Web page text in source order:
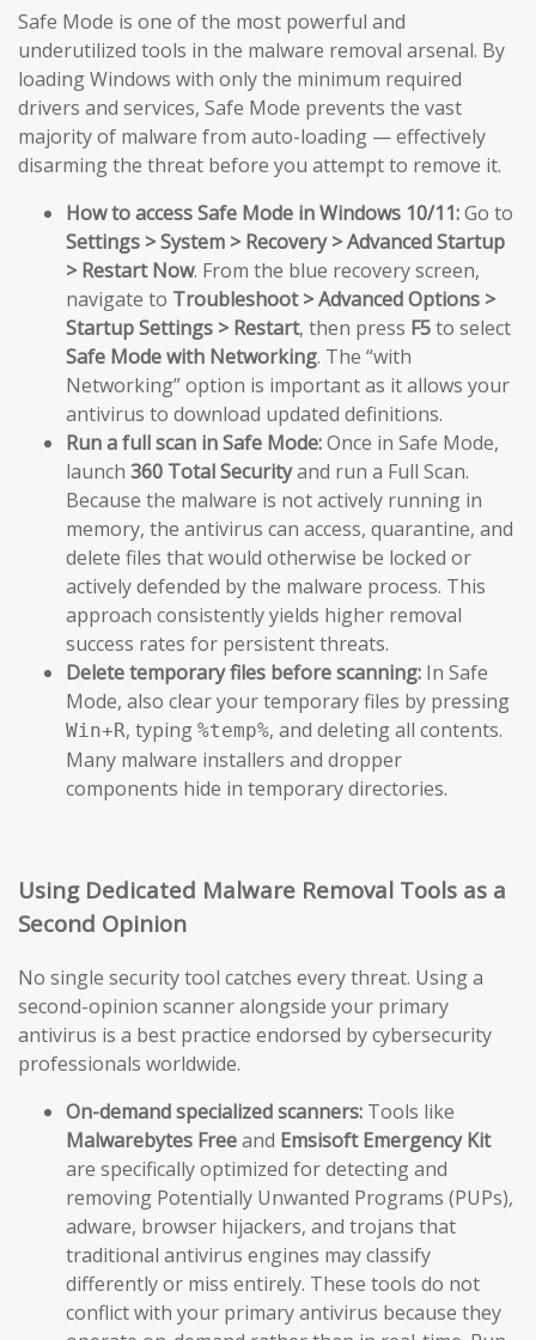
Safe Mode is one of the most powerful and
underutilized tools in the malware removal arsenal. By
loading Windows with only the minimum required
drivers and services, Safe Mode prevents the vast
majority of malware from auto-loading — effectively
disarming the threat before you attempt to remove it.
How to access Safe Mode in Windows 10/11:Go to
Settings > System > Recovery > Advanced Startup
> Restart Now. From the blue recovery screen,
navigate to Troubleshoot > Advanced Options >
Startup Settings > Restart, then press F5to select
Safe Mode with Networking. The “with
Networking” option is important as it allows your
antivirus to download updated definitions.
Run a full scan in Safe Mode:Once in Safe Mode,
launch 360 Total Securityand run a Full Scan.
Because the malware is not actively running in
memory, the antivirus can access, quarantine, and
delete files that would otherwise be locked or
actively defended by the malware process. This
approach consistently yields higher removal
success rates for persistent threats.
Delete temporary files before scanning: In Safe
Mode, also clear your temporary files by pressing
Win+R, typing %temp%, and deleting all contents.
Many malware installers and dropper
components hide in temporary directories.
Using Dedicated Malware Removal Tools as a
Second Opinion
No single security tool catches every threat. Using a
second-opinion scanner alongside your primary
antivirus is a best practice endorsed by cybersecurity
professionals worldwide.
On-demand specialized scanners: Tools like
Malwarebytes Freeand Emsisoft Emergency Kit
are specifically optimized for detecting and
removing Potentially Unwanted Programs (PUPs),
adware, browser hijackers, and trojans that
traditional antivirus engines may classify
differently or miss entirely. These tools do not
conflict with your primary antivirus because they